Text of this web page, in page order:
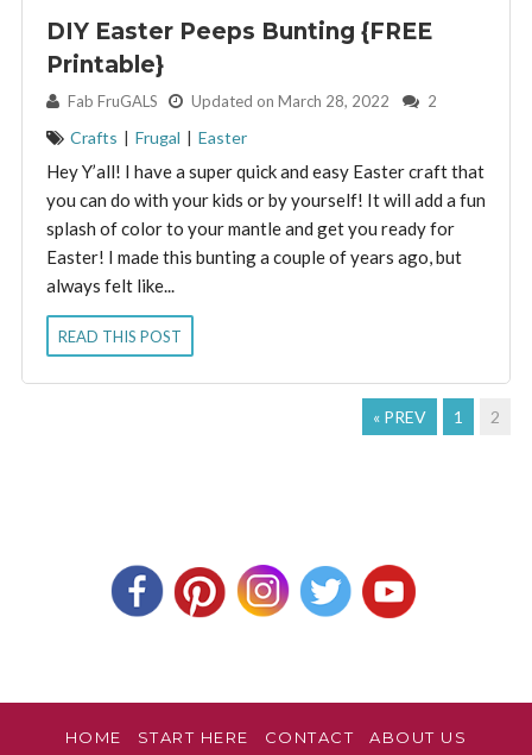
DIY Easter Peeps Bunting {FREE
Printable}
By: Fab FruGALS Updated on March 28, 2022 2
Crafts | Frugal | Easter
Hey Y’all! I have a super quick and easy Easter craft that
you can do with your kids or by yourself! It will add a fun
splash of color to your mantle and get you ready for
Easter! I made this bunting a couple of years ago, but
always felt like...
READ THIS POST
« PREV 1 2
HOME START HERE CONTACT
ABOUT US